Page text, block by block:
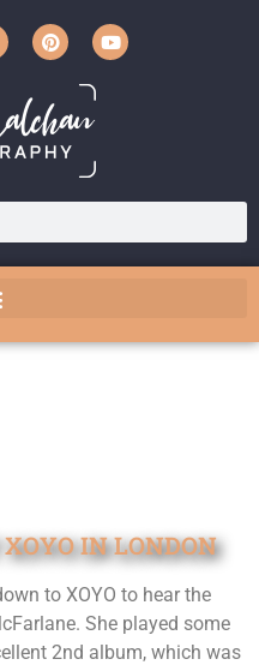
IN LONDON
to XOYO to hear the
She played some
2nd album, which was